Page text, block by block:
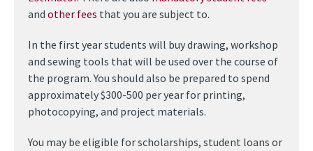
and other fees that you are subject to.
In the first year students will buy drawing, workshop
and sewing tools that will be used over the course of
the program. You should also be prepared to spend
approximately $300-500 per year for printing,
photocopying, and project materials.
You may be eligible for scholarships, student loans or